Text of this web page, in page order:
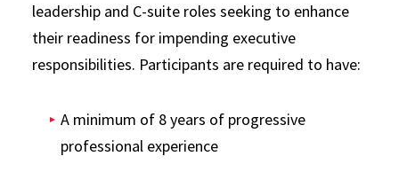
leadership and C-suite roles seeking to enhance
their readiness for impending executive
responsibilities. Participants are required to have:
A minimum of 8 years of progressive
professional experience